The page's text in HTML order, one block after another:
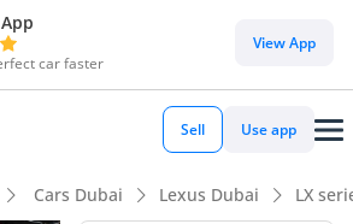
car faster
View App
Sell Use app
Cars Dubai Lexus Dubai LX